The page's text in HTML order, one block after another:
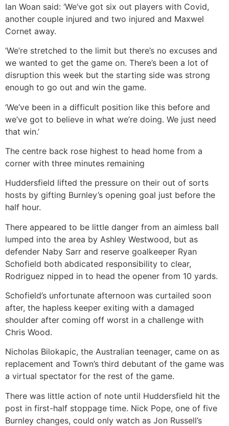
Ian Woan said: ‘We’ve got six out players with Covid,
another couple injured and two injured and Maxwel
Cornet away.
‘We’re stretched to the limit but there’s no excuses and
we wanted to get the game on. There’s been a lot of
disruption this week but the starting side was strong
enough to go out and win the game.
‘We’ve been in a difficult position like this before and
we’ve got to believe in what we’re doing. We just need
that win.’
The centre back rose highest to head home from a
corner with three minutes remaining
Huddersfield lifted the pressure on their out of sorts
hosts by gifting Burnley’s opening goal just before the
half hour.
There appeared to be little danger from an aimless ball
lumped into the area by Ashley Westwood, but as
defender Naby Sarr and reserve goalkeeper Ryan
Schofield both abdicated responsibility to clear,
Rodriguez nipped in to head the opener from 10 yards.
Schofield’s unfortunate afternoon was curtailed soon
after, the hapless keeper exiting with a damaged
shoulder after coming off worst in a challenge with
Chris Wood.
Nicholas Bilokapic, the Australian teenager, came on as
replacement and Town’s third debutant of the game was
a virtual spectator for the rest of the game.
There was little action of note until Huddersfield hit the
post in first-half stoppage time. Nick Pope, one of five
Burnley changes, could only watch as Jon Russell’s